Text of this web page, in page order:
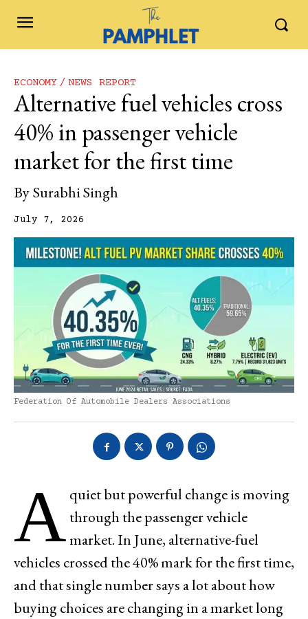
ECONOMY NEWS REPORT
Alternative fuel vehicles cross
40% in passenger vehicle
market for the first time
BySurabhi Singh
July 7, 2026
Federation Of Automobile Dealers Associations
A quiet but powerful change is moving
through the passenger vehicle
market. In June, alternative-fuel
vehicles crossed the 40% mark for the first time,
and that single number says a lot about how
buying choices are changing in a market long